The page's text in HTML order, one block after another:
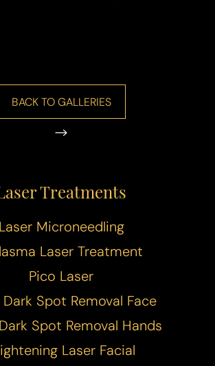
BACK TO GALLERIES
Treatments
Laser Microneedling
Laser Treatment
Pico Laser
Dark Spot Removal Face
Spot Removal Hands
Laser Facial